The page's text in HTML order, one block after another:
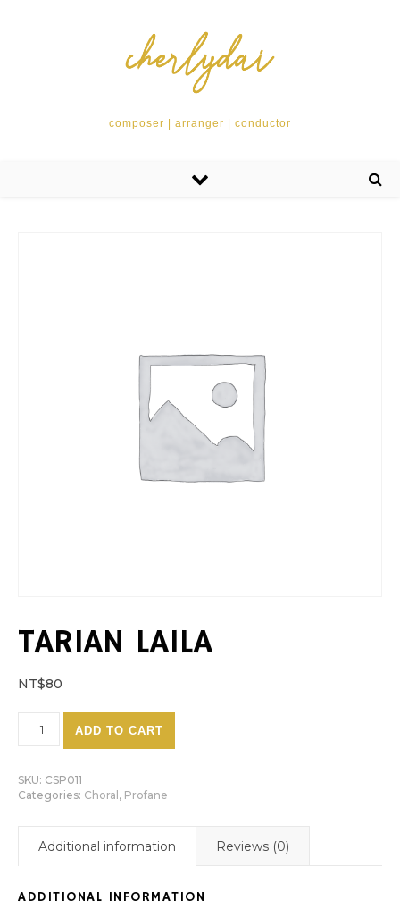
composer | arranger | conductor
TARIAN LAILA
NT$80
ADD TO CART
SKU: CSP011
Categories: Choral , Profane
Additional information Reviews (0)
ADDITIONAL INFORMATION